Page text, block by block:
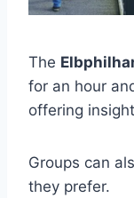
The
for an hour
offering
Groups can
they prefer.